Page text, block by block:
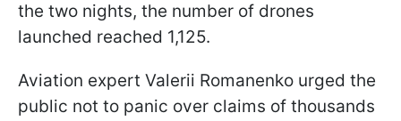
the two nights, the number of drones
launched reached 1,125.
Aviation expert Valerii Romanenko urged the
public not to panic over claims of thousands